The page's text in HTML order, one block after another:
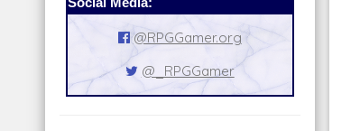
@RPGGamer.org
@_RPGGamer